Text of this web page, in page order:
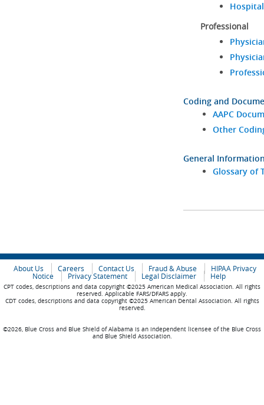
Professional
Coding and
AAPC
Other
General
Glossary of
About Us Careers Contact Us Fraud & Abuse
HIPAA Privacy
Notice
Privacy Statement Legal Disclaimer Help
CPT codes, descriptions and data copyright ©2025 American Medical Association. All rights
reserved. Applicable FARS/DFARS apply.
CDT codes, descriptions and data copyright ©2025 American Dental Association. All rights
reserved.
©2026, Blue Cross and Blue Shield of Alabama is an independent licensee of the Blue Cross
and Blue Shield Association.